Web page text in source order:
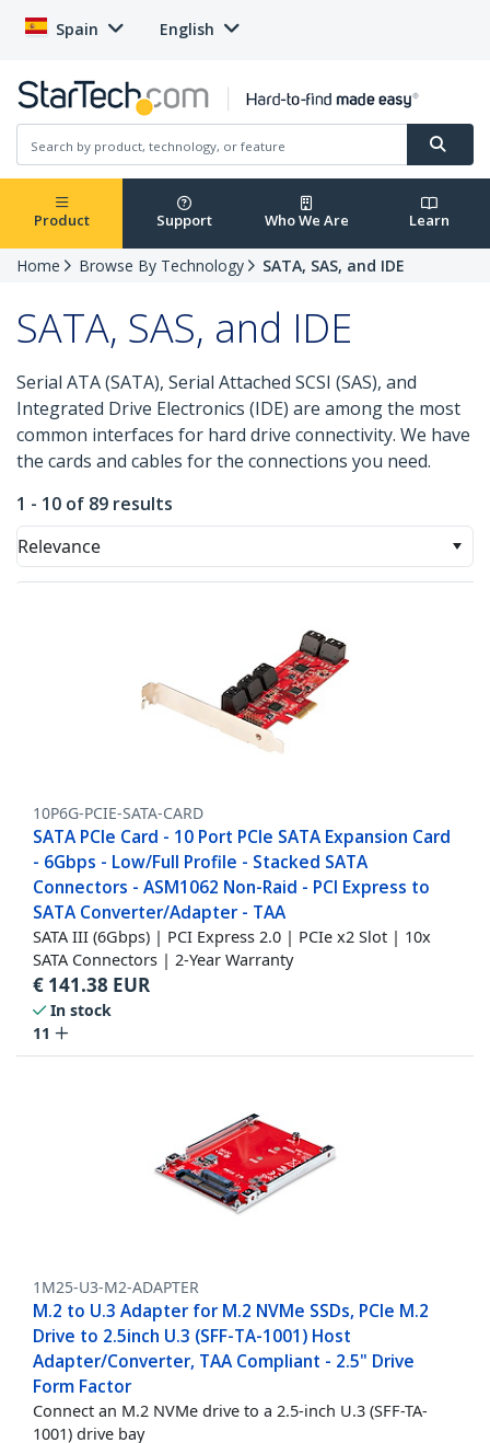
Spain English
Product Support Who We Are Learn
Home Browse By Technology SATA, SAS, and IDE
SATA, SAS, and IDE
Serial ATA (SATA), Serial Attached SCSI (SAS), and
Integrated Drive Electronics (IDE) are among the most
common interfaces for hard drive connectivity. We have
the cards and cables for the connections you need.
1 - 10 of 89 results
Relevance
10P6G-PCIE-SATA-CARD
SATA PCIe Card - 10 Port PCIe SATA Expansion Card
- 6Gbps - Low/Full Profile - Stacked SATA
Connectors - ASM1062 Non-Raid - PCI Express to
SATA Converter/Adapter - TAA
SATA III (6Gbps) | PCI Express 2.0 | PCIe x2 Slot | 10x
SATA Connectors | 2-Year Warranty
€ 141.38 EUR
In stock
11
1M25-U3-M2-ADAPTER
M.2 to U.3 Adapter for M.2 NVMe SSDs, PCIe M.2
Drive to 2.5inch U.3 (SFF-TA-1001) Host
Adapter/Converter, TAA Compliant - 2.5" Drive
Form Factor
Connect an M.2 NVMe drive to a 2.5-inch U.3 (SFF-TA-
1001) drive bay